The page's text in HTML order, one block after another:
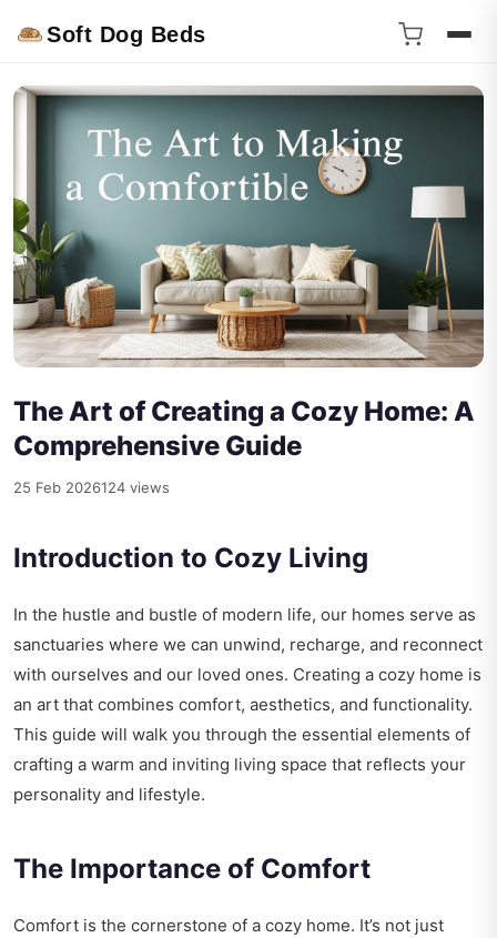
Soft Dog Beds
The Art of Creating a Cozy Home: A
Comprehensive Guide
25 Feb 2026124 views
Introduction to Cozy Living
In the hustle and bustle of modern life, our homes serve as
sanctuaries where we can unwind, recharge, and reconnect
with ourselves and our loved ones. Creating a cozy home is
an art that combines comfort, aesthetics, and functionality.
This guide will walk you through the essential elements of
crafting a warm and inviting living space that reflects your
personality and lifestyle.
The Importance of Comfort
Comfort is the cornerstone of a cozy home. It’s not just